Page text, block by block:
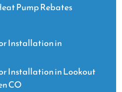
Pump Rebates
Installation in
Installation in Lookout
CO